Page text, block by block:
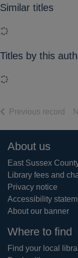
Similar titles
Loading...
Titles by this
Loading...
Previous record of
Footer
About us
East Sussex
Library fees and
Privacy notice
Accessibility
About our banner
Where to find
Find your local